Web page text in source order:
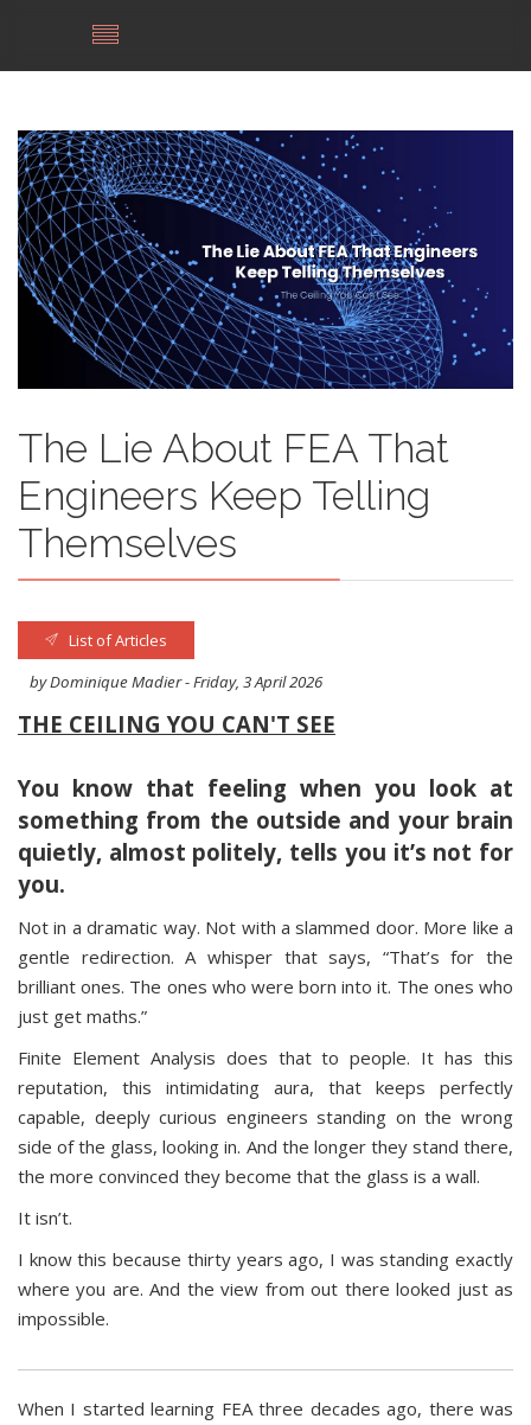
The Lie About FEA That
Engineers Keep Telling
Themselves
List of Articles
by Dominique Madier - Friday, 3 April 2026
THE CEILING YOU CAN'T SEE
You know that feeling when you look at
something from the outside and your brain
quietly, almost politely, tells you it’s not for
you.
Not in a dramatic way. Not with a slammed door. More like a
gentle redirection. A whisper that says, “That’s for the
brilliant ones. The ones who were born into it. The ones who
just get maths.”
Finite Element Analysis does that to people. It has this
reputation, this intimidating aura, that keeps perfectly
capable, deeply curious engineers standing on the wrong
side of the glass, looking in. And the longer they stand there,
the more convinced they become that the glass is a wall.
It isn’t.
I know this because thirty years ago, I was standing exactly
where you are. And the view from out there looked just as
impossible.
When I started learning FEA three decades ago, there was